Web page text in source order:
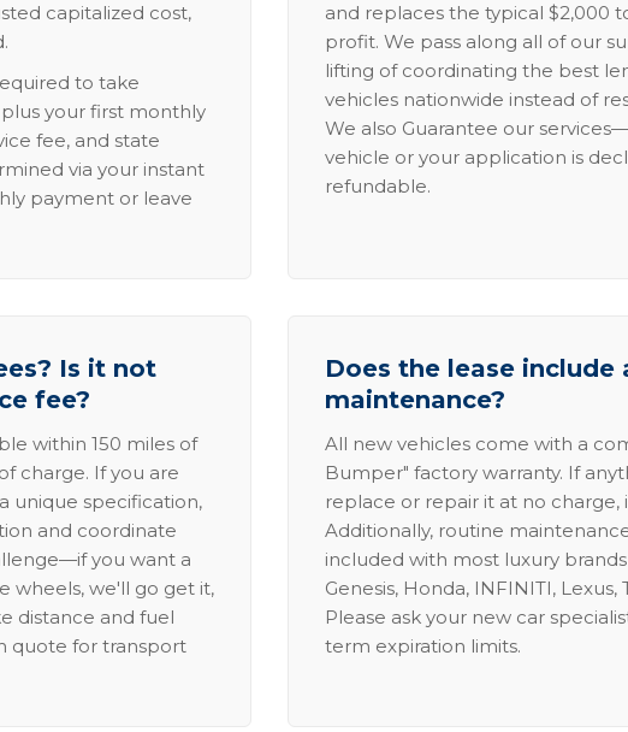
capitalized cost,
to take
your first monthly
fee, and state
via your instant
payment or leave
and replaces the typical $2,000
profit. We pass along all of our
lifting of coordinating the best
vehicles nationwide instead of
We also Guarantee our
vehicle or your application is
refundable.
Is it not
fee?
within 150 miles of
charge. If you are
unique specification,
and coordinate
you want a
wheels, we'll go get it,
distance and fuel
quote for transport
Does the lease include
maintenance?
All new vehicles come with a
Bumper" factory warranty. If
replace or repair it at no charge,
Additionally, routine
included with most luxury
Genesis, Honda, INFINITI, Lexus,
Please ask your new car
term expiration limits.